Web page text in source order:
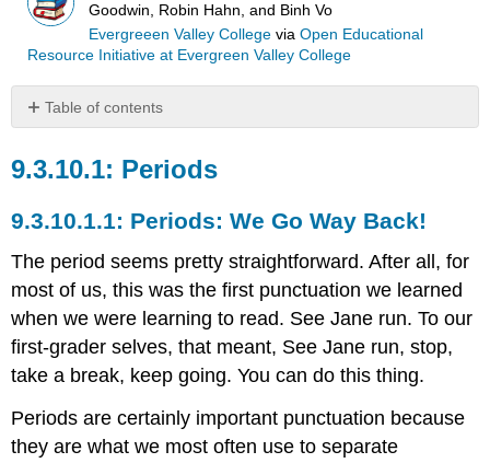
Goodwin, Robin Hahn, and Binh Vo
Evergreeen Valley College viaOpen Educational
Resource Initiative at Evergreen Valley College
Table of contents
Periods:
Go
Way
Back!
Periods
Periods: We Go Way Back!
The period seems pretty straightforward. After all, for
most of us, this was the first punctuation we learned
when we were learning to read. See Jane run. To our
first-grader selves, that meant, See Jane run, stop,
take a break, keep going. You can do this thing.
Periods are certainly important punctuation because
they are what we most often use to separate